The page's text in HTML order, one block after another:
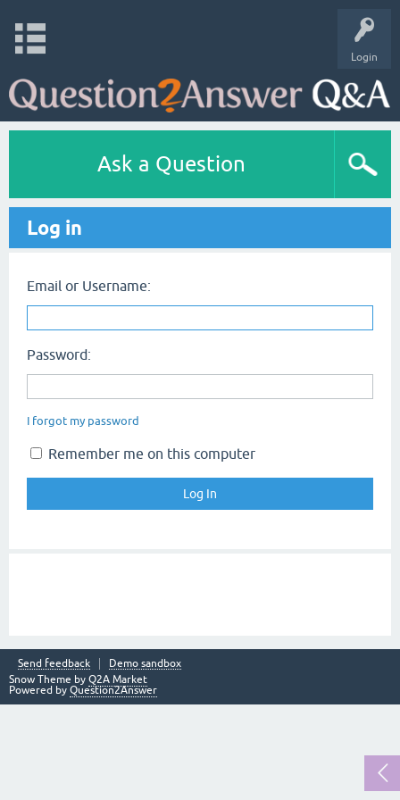
Login
Ask a Question
Log in
Email or Username:
Password:
I forgot my password
Remember me on this computer
Send feedback
Demo sandbox
Snow Theme by Q2A Market
Powered by Question2Answer